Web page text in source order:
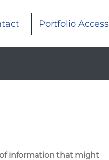
Portfolio Access
of information that might